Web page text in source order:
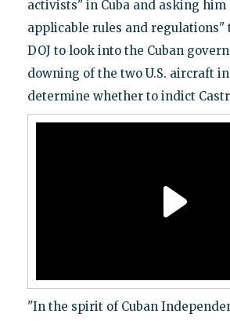
activists" in Cuba and asking
applicable rules and regulations"
DOJ to look into the Cuban
downing of the two U.S. aircraft in
determine whether to indict
"In the spirit of Cuban